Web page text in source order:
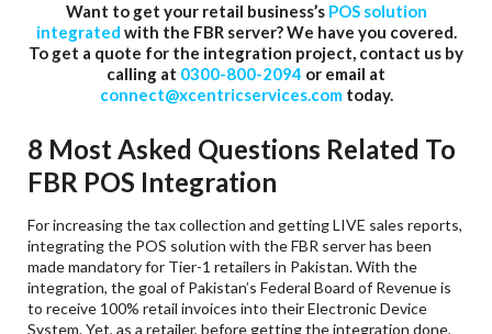
Want to get your retail business’s POS solution
integrated with the FBR server? We have you covered.
To get a quote for the integration project, contact us by
calling at 0300-800-2094 or email at
connect@xcentricservices.comtoday.
8 Most Asked Questions Related To
FBR POS Integration
For increasing the tax collection and getting LIVE sales reports,
integrating the POS solution with the FBR server has been
made mandatory for Tier-1 retailers in Pakistan. With the
integration, the goal of Pakistan’s Federal Board of Revenue is
to receive 100% retail invoices into their Electronic Device
System. Yet, as a retailer, before getting the integration done,